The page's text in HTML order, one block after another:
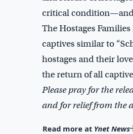
critical condition—and
The Hostages
captives similar to
hostages and their
the return of all
Please pray for the
and for relief from the
Read more at Ynet News